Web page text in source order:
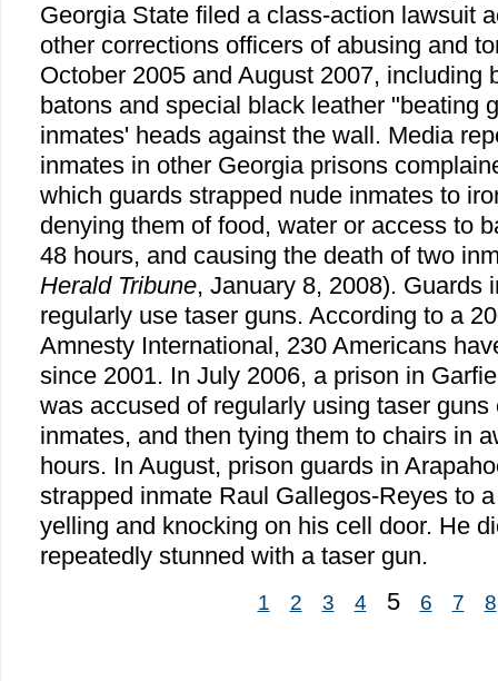
Georgia State filed a class-action lawsuit
other corrections officers of abusing and
October 2005 and August 2007, including
batons and special black leather "beating
inmates' heads against the wall. Media
inmates in other Georgia prisons
which guards strapped nude inmates to
denying them of food, water or access to
48 hours, and causing the death of two
Herald Tribune, January 8, 2008). Guards
regularly use taser guns. According to a
Amnesty International, 230 Americans
since 2001. In July 2006, a prison in
was accused of regularly using taser
inmates, and then tying them to chairs in
hours. In August, prison guards in
strapped inmate Raul Gallegos-Reyes to
yelling and knocking on his cell door. He
repeatedly stunned with a taser gun.
1 2 3 4 5 6 7 8